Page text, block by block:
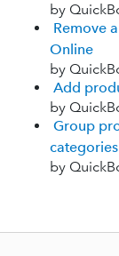
by
Remove
Online
by
Add
by
Group
by